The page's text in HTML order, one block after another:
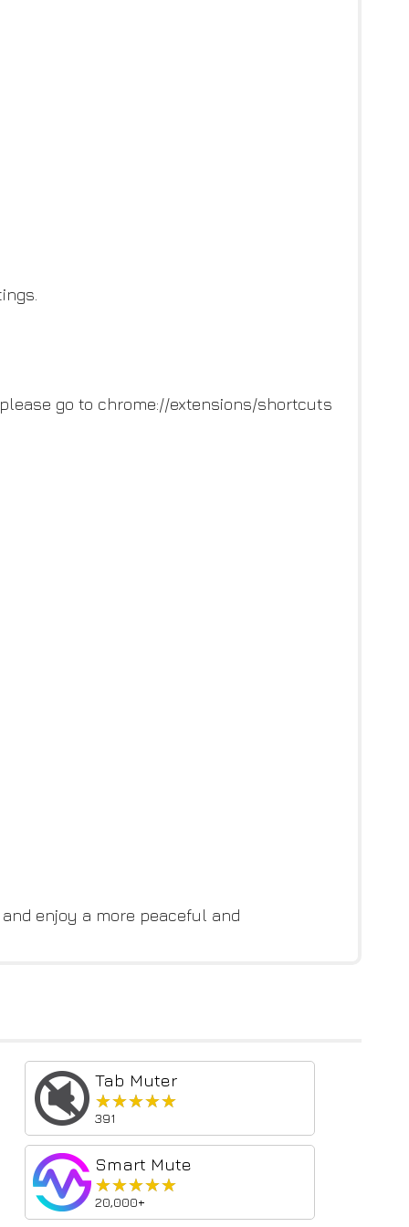
go to chrome://extensions/shortcuts
enjoy a more peaceful and
Tab Muter
★★★★★
★★★★★
391
Smart Mute
★★★★★
★★★★★
20,000+